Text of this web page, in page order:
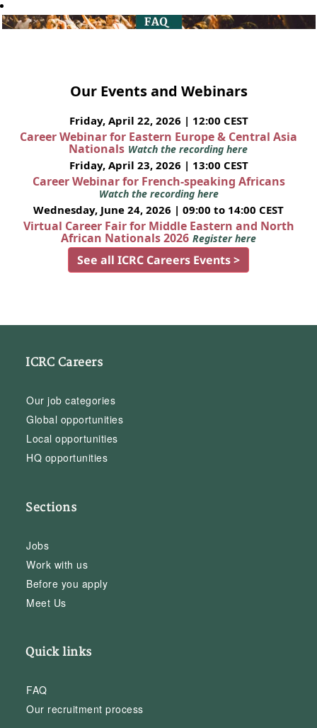
Our Events and Webinars
Friday, April 22, 2026 | 12:00 CEST
Career Webinar for Eastern Europe & Central Asia
Nationals Watch the recording here
Friday, April 23, 2026 | 13:00 CEST
Career Webinar for French-speaking Africans
Watch the recording here
Wednesday, June 24, 2026 | 09:00 to 14:00 CEST
Virtual Career Fair for Middle Eastern and North
African Nationals 2026 Register here
See all ICRC Careers Events >
ICRC Careers
Our job categories
Global opportunities
Local opportunities
HQ opportunities
Sections
Jobs
Work with us
Before you apply
Meet Us
Quick links
FAQ
Our recruitment process